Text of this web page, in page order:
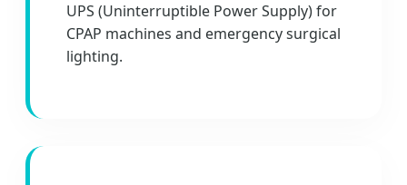
UPS (Uninterruptible Power Supply) for
CPAP machines and emergency surgical
lighting.